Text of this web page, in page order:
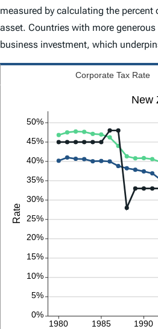
measured by calculating the
asset. Countries with more
business investment, which